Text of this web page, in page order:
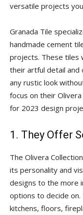
versatile projects
Granada Tile
handmade cement
projects. These tiles
their artful detail and
any rustic look
focus on their
for 2023 design
1. They Offer
The Olivera
its personality and
designs to the more
options to decide
kitchens, floors,